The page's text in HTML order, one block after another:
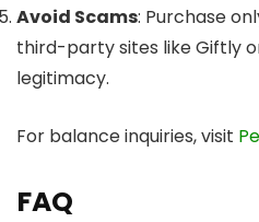
Avoid Scams: Purchase
third-party sites like Giftly
legitimacy.
For balance inquiries, visit
FAQ